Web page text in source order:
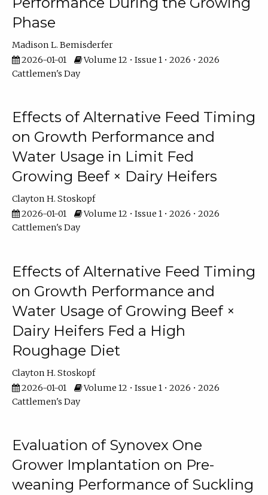
Phase
Madison L. Bemisderfer
2026-01-01
Volume 12 • Issue 1 • 2026 • 2026
Cattlemen's Day
Effects of Alternative Feed Timing
on Growth Performance and
Water Usage in Limit Fed
Growing Beef × Dairy Heifers
Clayton H. Stoskopf
2026-01-01
Volume 12 • Issue 1 • 2026 • 2026
Cattlemen's Day
Effects of Alternative Feed Timing
on Growth Performance and
Water Usage of Growing Beef ×
Dairy Heifers Fed a High
Roughage Diet
Clayton H. Stoskopf
2026-01-01
Volume 12 • Issue 1 • 2026 • 2026
Cattlemen's Day
Evaluation of Synovex One
Grower Implantation on Pre-
weaning Performance of Suckling